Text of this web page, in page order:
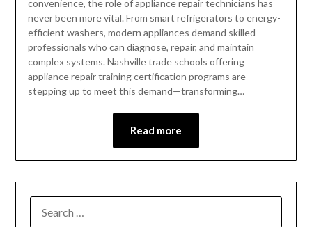
convenience, the role of appliance repair technicians has
never been more vital. From smart refrigerators to energy-
efficient washers, modern appliances demand skilled
professionals who can diagnose, repair, and maintain
complex systems. Nashville trade schools offering
appliance repair training certification programs are
stepping up to meet this demand—transforming…
Read more